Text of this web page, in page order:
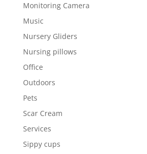
Monitoring Camera
Music
Nursery Gliders
Nursing pillows
Office
Outdoors
Pets
Scar Cream
Services
Sippy cups